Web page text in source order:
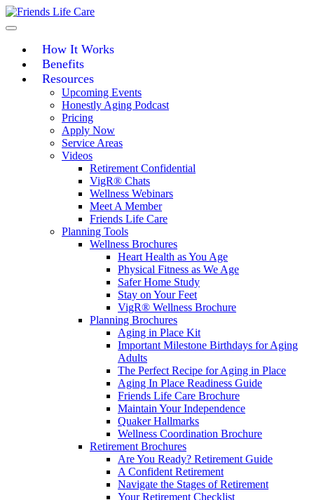
Skip
to
How It Works
Benefits
Resources
Upcoming Events
Honestly Aging Podcast
Pricing
Apply Now
Service Areas
Videos
Retirement Confidential
VigR® Chats
Wellness Webinars
Meet A Member
Friends Life Care
Planning Tools
Wellness Brochures
Heart Health as You Age
Physical Fitness as We Age
Safer Home Study
Stay on Your Feet
VigR® Wellness Brochure
Planning Brochures
Aging in Place Kit
Important Milestone Birthdays for Aging
Adults
The Perfect Recipe for Aging in Place
Aging In Place Readiness Guide
Friends Life Care Brochure
Maintain Your Independence
Quaker Hallmarks
Wellness Coordination Brochure
Retirement Brochures
Are You Ready? Retirement Guide
A Confident Retirement
Navigate the Stages of Retirement
Your Retirement Checklist